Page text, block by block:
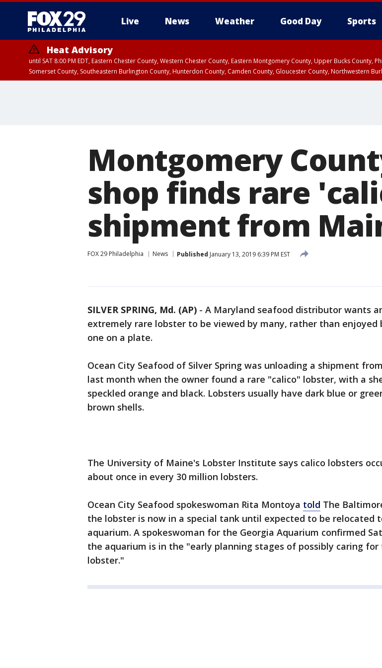
Live News Weather Good Day Sports
Heat Advisory
until SAT 8:00 PM EDT, Eastern Chester County, Western Chester County, Eastern Montgomery County, Upper Bucks
Somerset County, Southeastern Burlington County, Hunterdon County, Camden County, Gloucester County, Northwestern
Montgomery
shop finds rare
shipment from
FOX 29 Philadelphia News Published January 13, 2019 6:39 PM EST
SILVER SPRING, Md. (AP) - A Maryland seafood distributor wants
extremely rare lobster to be viewed by many, rather than enjoyed
one on a plate.
Ocean City Seafood of Silver Spring was unloading a shipment
last month when the owner found a rare "calico" lobster, with a
speckled orange and black. Lobsters usually have dark blue or
brown shells.
The University of Maine's Lobster Institute says calico lobsters
about once in every 30 million lobsters.
Ocean City Seafood spokeswoman Rita Montoya told The
the lobster is now in a special tank until expected to be relocated
aquarium. A spokeswoman for the Georgia Aquarium confirmed
the aquarium is in the "early planning stages of possibly caring for
lobster."